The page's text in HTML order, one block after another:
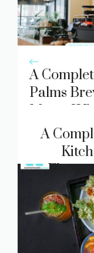
A
Palms
Menu:
A